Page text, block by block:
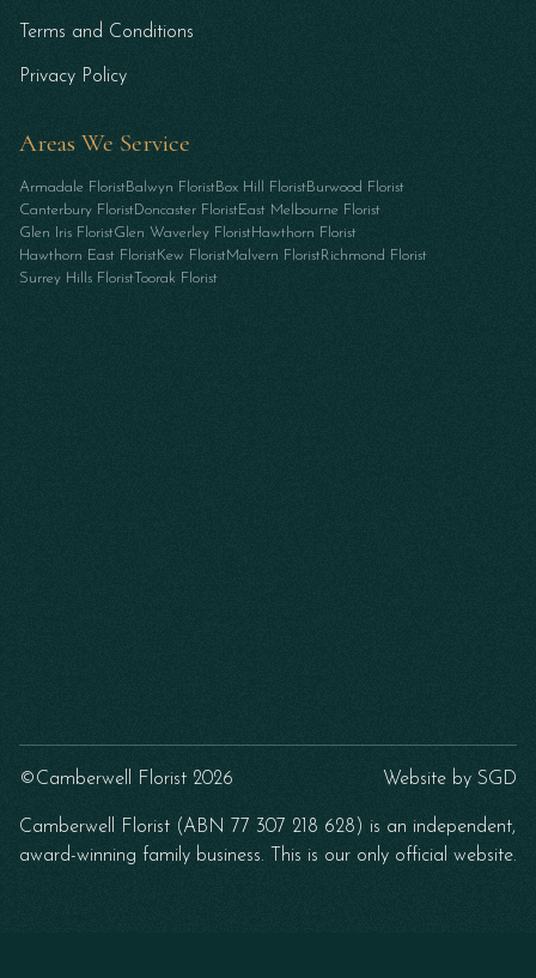
Terms and Conditions
Privacy Policy
Areas We Service
Armadale FloristBalwyn FloristBox Hill FloristBurwood Florist
Canterbury FloristDoncaster FloristEast Melbourne Florist
Glen Iris FloristGlen Waverley FloristHawthorn Florist
Hawthorn East FloristKew FloristMalvern FloristRichmond Florist
Surrey Hills FloristToorak Florist
©Camberwell Florist 2026 Website by SGD
Camberwell Florist (ABN 77 307 218 628) is an independent,
award-winning family business. This is our only official website.